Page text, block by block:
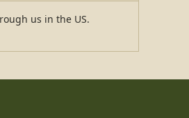
us in the US.